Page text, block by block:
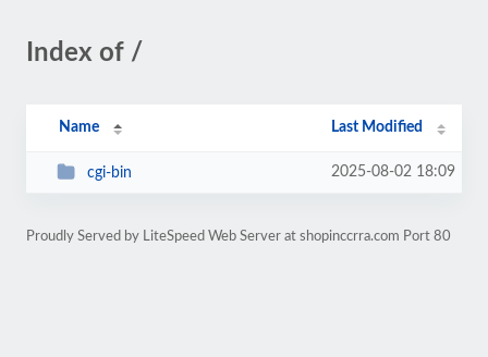
Index of /
Name Last Modified
cgi-bin 2025-08-02 18:09
Proudly Served by LiteSpeed Web Server at shopinccrra.com Port 80